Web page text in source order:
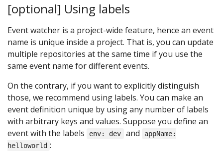
[optional] Using labels
Event watcher is a project-wide feature, hence an event
name is unique inside a project. That is, you can update
multiple repositories at the same time if you use the
same event name for different events.
On the contrary, if you want to explicitly distinguish
those, we recommend using labels. You can make an
event definition unique by using any number of labels
with arbitrary keys and values. Suppose you define an
event with the labels
env: dev and
appName:
helloworld :